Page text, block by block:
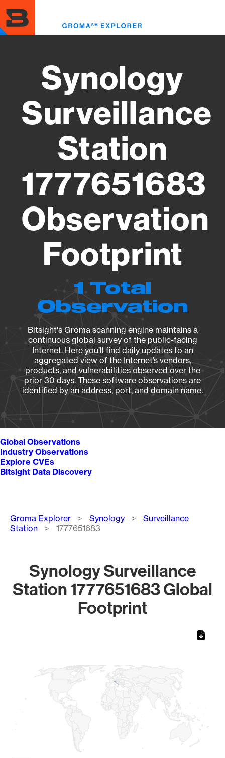
to
main
content
Synology
Surveillance
Station
1777651683
Observation
Footprint
1 Total
Observation
Bitsight's Groma scanning engine maintains a
continuous global survey of the public-facing
Internet. Here you’ll find daily updates to an
aggregated view of the Internet’s vendors,
products, and vulnerabilities observed over the
prior 30 days. These software observations are
identified by an address, port, and domain name.
Global Observations
Industry Observations
Explore CVEs
Bitsight Data Discovery
Breadcrumb
Groma Explorer Synology
Surveillance
Station
1777651683
Synology Surveillance
Station 1777651683 Global
Footprint